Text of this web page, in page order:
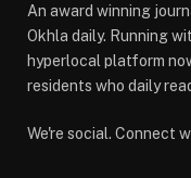
An award winning
Okhla daily. Running
hyperlocal platform
residents who daily
We're social. Connect